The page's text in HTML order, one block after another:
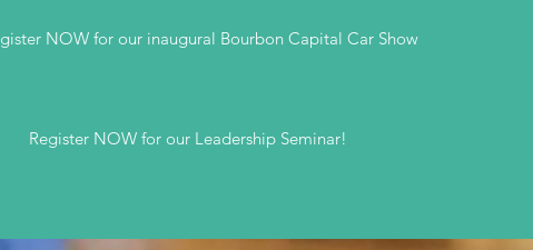
NOW for our inaugural Bourbon Capital Car Show
Register NOW for our Leadership Seminar!